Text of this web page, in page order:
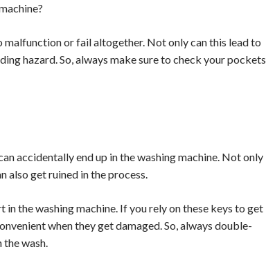
malfunction or fail altogether. Not only can this lead to
hazard. So, always make sure to check your pockets
accidentally end up in the washing machine. Not only
also get ruined in the process.
the washing machine. If you rely on these keys to get
when they get damaged. So, always double-
wash.